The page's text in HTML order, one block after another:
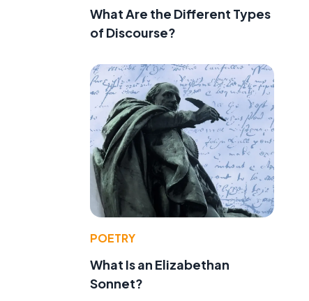
What Are the Different Types
of Discourse?
POETRY
What Is an Elizabethan
Sonnet?